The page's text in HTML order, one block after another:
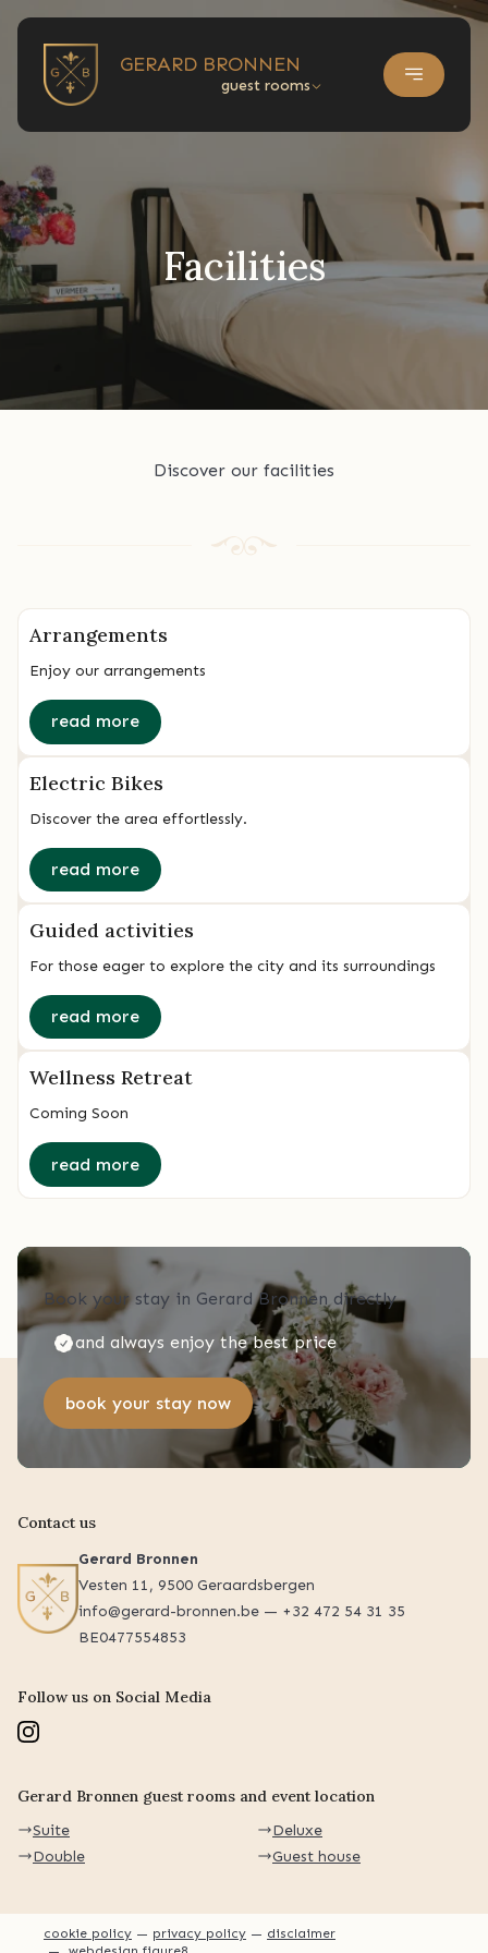
GERARD BRONNEN
guest rooms
Facilities
Discover our facilities
Arrangements
Enjoy our arrangements
read more
Electric Bikes
Discover the area effortlessly.
read more
Guided activities
For those eager to explore the city and its surroundings
read more
Wellness Retreat
Coming Soon
read more
Book your stay in Gerard Bronnen directly
and always enjoy the best price
book your stay now
Contact us
Gerard Bronnen
Vesten 11, 9500 Geraardsbergen
info@gerard-bronnen.be — +32 472 54 31 35
BE0477554853
Follow us on Social Media
Gerard Bronnen guest rooms and event location
Suite
Double
Deluxe
Guest house
cookie policy privacy policy
disclaimer